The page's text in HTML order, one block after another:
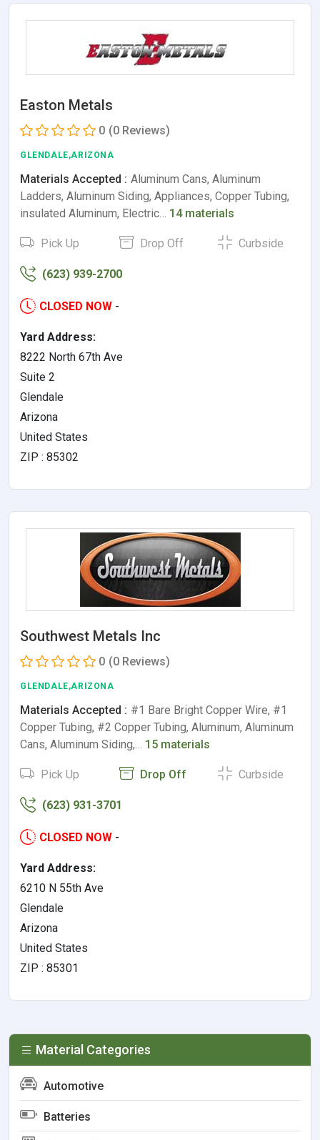
Easton Metals
0 (0 Reviews)
GLENDALE,ARIZONA
Materials Accepted : Aluminum Cans, Aluminum
Ladders, Aluminum Siding, Appliances, Copper Tubing,
insulated Aluminum, Electric… 14 materials
Pick Up Drop Off Curbside
(623) 939-2700
CLOSED NOW -
Yard Address:
8222 North 67th Ave
Suite 2
Glendale
Arizona
United States
ZIP : 85302
Southwest Metals Inc
0 (0 Reviews)
GLENDALE,ARIZONA
Materials Accepted : #1 Bare Bright Copper Wire, #1
Copper Tubing, #2 Copper Tubing, Aluminum, Aluminum
Cans, Aluminum Siding,… 15 materials
Pick Up Drop Off Curbside
(623) 931-3701
CLOSED NOW -
Yard Address:
6210 N 55th Ave
Glendale
Arizona
United States
ZIP : 85301
Material Categories
Automotive
Batteries